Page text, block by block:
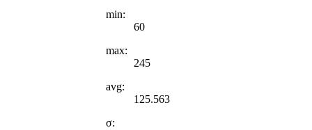
min:
60
max:
245
avg:
125.563
σ: